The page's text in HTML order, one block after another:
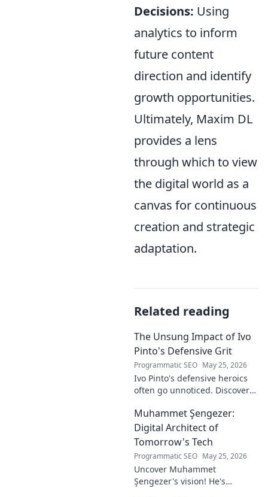
Decisions: Using
analytics to inform
future content
direction and identify
growth opportunities.
Ultimately, Maxim DL
provides a lens
through which to view
the digital world as a
canvas for continuous
creation and strategic
adaptation.
Related reading
The Unsung Impact of Ivo
Pinto's Defensive Grit
Programmatic SEO May 25, 2026
Ivo Pinto's defensive heroics
often go unnoticed. Discover
his grit changed games. Click
to unveil his story!
Muhammet Şengezer:
Digital Architect of
Tomorrow's Tech
Programmatic SEO May 25, 2026
Uncover Muhammet
Şengezer's vision! He's